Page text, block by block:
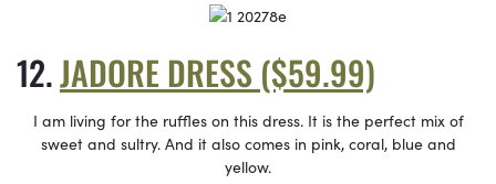
JADORE DRESS ($59.99)
I am living for the ruffles on this dress. It is the perfect mix of
sweet and sultry. And it also comes in pink, coral, blue and
yellow.